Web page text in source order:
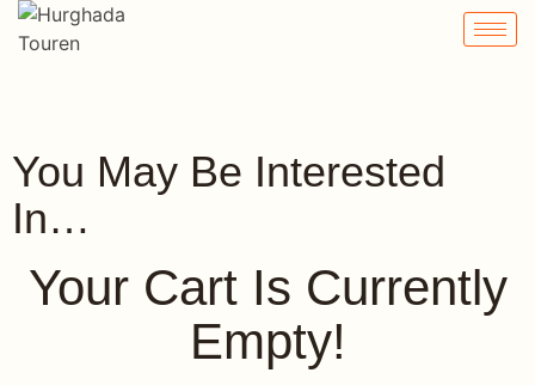
You May Be Interested
In…
Your Cart Is Currently
Empty!